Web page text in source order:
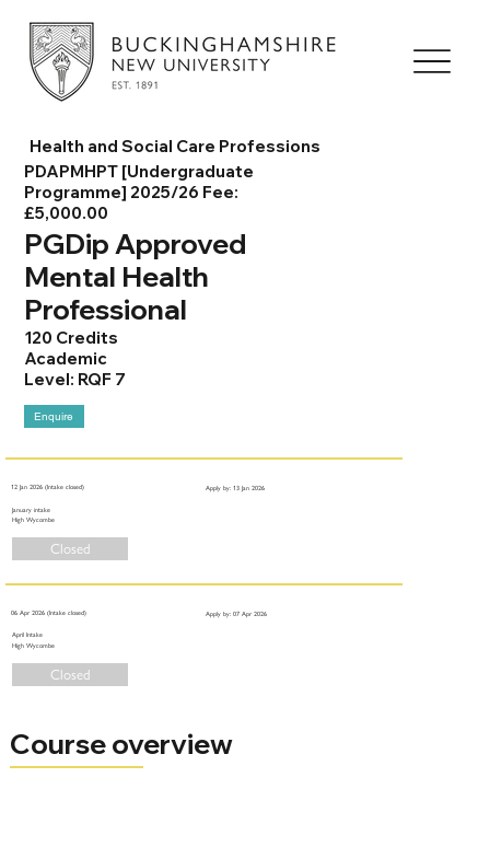
Health and Social Care Professions
PDAPMHPT [Undergraduate
Programme] 2025/26 Fee:
£5,000.00
PGDip Approved
Mental Health
Professional
120 Credits
Academic
Level: RQF 7
Enquire
12 Jan 2026 (Intake closed) Apply by: 13 Jan 2026
January intake
High Wycombe
Closed
06 Apr 2026 (Intake closed) Apply by: 07 Apr 2026
April Intake
High Wycombe
Closed
Course overview